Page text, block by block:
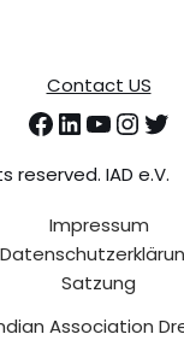
Contact US
reserved. IAD e.V.
Impressum
Satzung
Association